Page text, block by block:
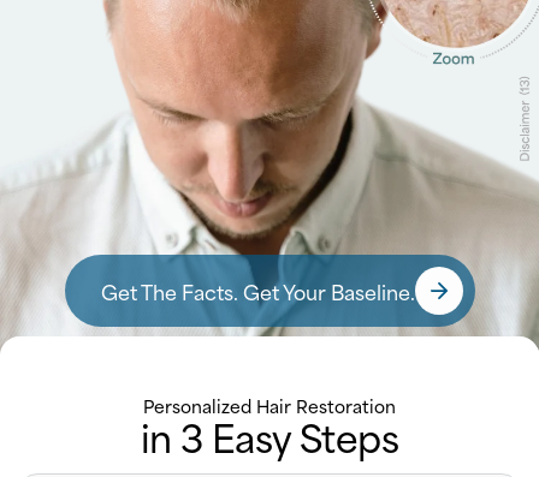
Get The Facts. Get Your Baseline.
Personalized Hair Restoration
in 3 Easy Steps